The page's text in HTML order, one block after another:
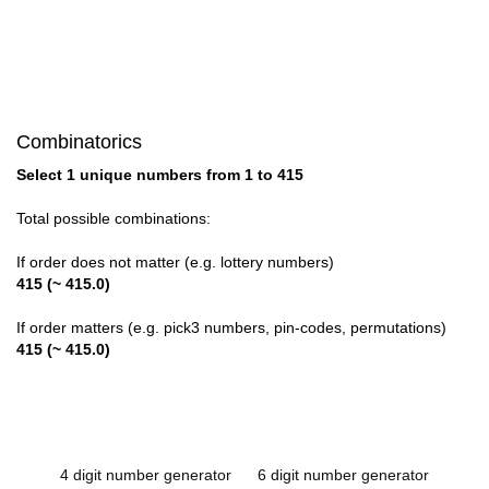
Combinatorics
Select 1 unique numbers from 1 to 415
Total possible combinations:
If order does not matter (e.g. lottery numbers)
415 (~ 415.0)
If order matters (e.g. pick3 numbers, pin-codes, permutations)
415 (~ 415.0)
4 digit number generator 6 digit number generator